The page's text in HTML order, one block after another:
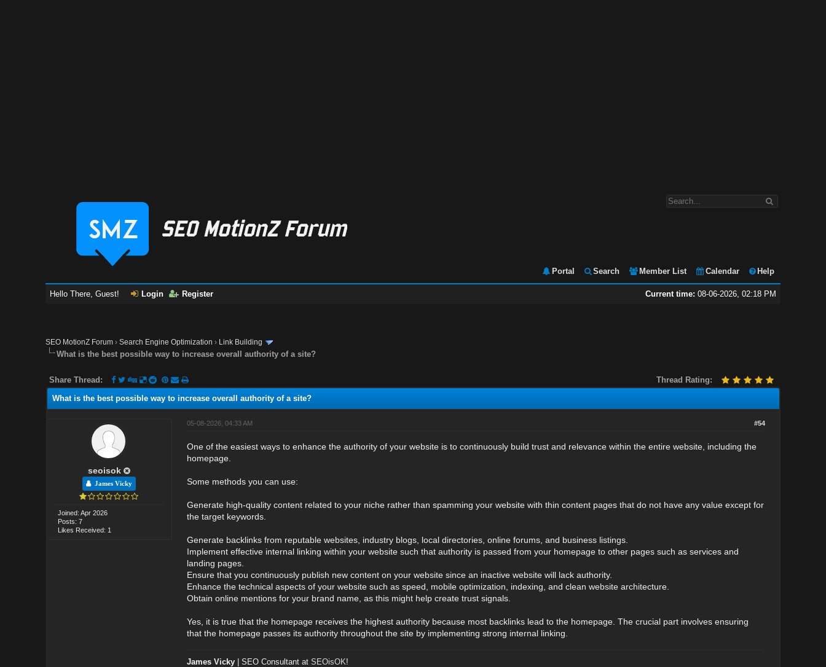
Portal Search Member List Calendar Help
Current time: 08-06-2026, 02:18 PM
Hello There, Guest! Login Register
SEO MotionZ Forum ›Search Engine Optimization › Link Building
What is the best possible way to increase overall authority of a site?
Thread Rating:
Share Thread:
What is the best possible way to increase overall authority of a site?
seoisok
James Vicky
Joined: Apr 2026
Posts: 7
Likes Received: 1
#54
05-08-2026, 04:33 AM
One of the easiest ways to enhance the authority of your website is to continuously build trust and relevance within the entire website, including the
homepage.
Some methods you can use:
Generate high-quality content related to your niche rather than spamming your website with thin content pages that do not have any value except for
the target keywords.
Generate backlinks from reputable websites, industry blogs, local directories, online forums, and business listings.
Implement effective internal linking within your website such that authority is passed from your homepage to other pages such as services and
landing pages.
Ensure that you continuously publish new content on your website since an inactive website will lack authority.
Enhance the technical aspects of your website such as speed, mobile optimization, indexing, and clean website architecture.
Obtain online mentions for your brand name, as this might help create trust signals.
Yes, it is true that the homepage receives the highest authority because most backlinks lead to the homepage. The crucial part involves ensuring
that the homepage passes its authority throughout the site by implementing strong internal linking.
James Vicky| SEO Consultant at SEOisOK!